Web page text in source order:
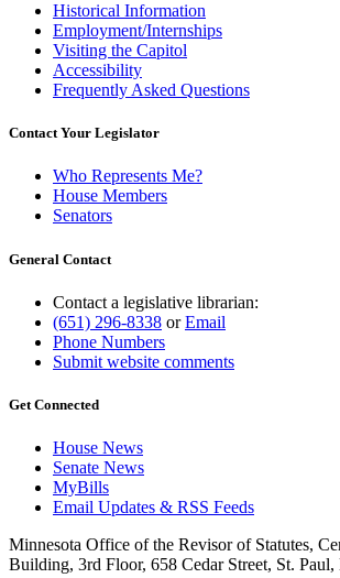
Historical Information
Employment/Internships
Visiting the Capitol
Accessibility
Frequently Asked Questions
Contact Your Legislator
Who Represents Me?
House Members
Senators
General Contact
Contact a legislative librarian:
(651) 296-8338 orEmail
Phone Numbers
Submit website comments
Get Connected
House News
Senate News
MyBills
Email Updates & RSS Feeds
Minnesota Office of the Revisor of Statutes,
Building, 3rd Floor, 658 Cedar Street, St.